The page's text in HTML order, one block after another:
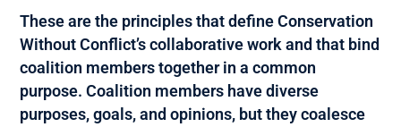
These are the principles that define Conservation
Without Conflict’s collaborative work and that bind
coalition members together in a common
purpose. Coalition members have diverse
purposes, goals, and opinions, but they coalesce